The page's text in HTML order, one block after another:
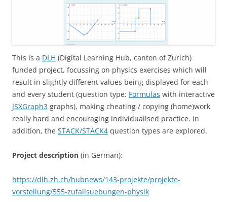
This is a DLH (Digital Learning Hub, canton of Zurich)
funded project, focussing on physics exercises which will
result in slightly different values being displayed for each
and every student (question type: Formulas with interactive
JSXGraph3 graphs), making cheating / copying (home)work
really hard and encouraging individualised practice. In
addition, the STACK/STACK4 question types are explored.
Project description (in German):
https://dlh.zh.ch/hubnews/143-projekte/projekte-
vorstellung/555-zufallsuebungen-physik